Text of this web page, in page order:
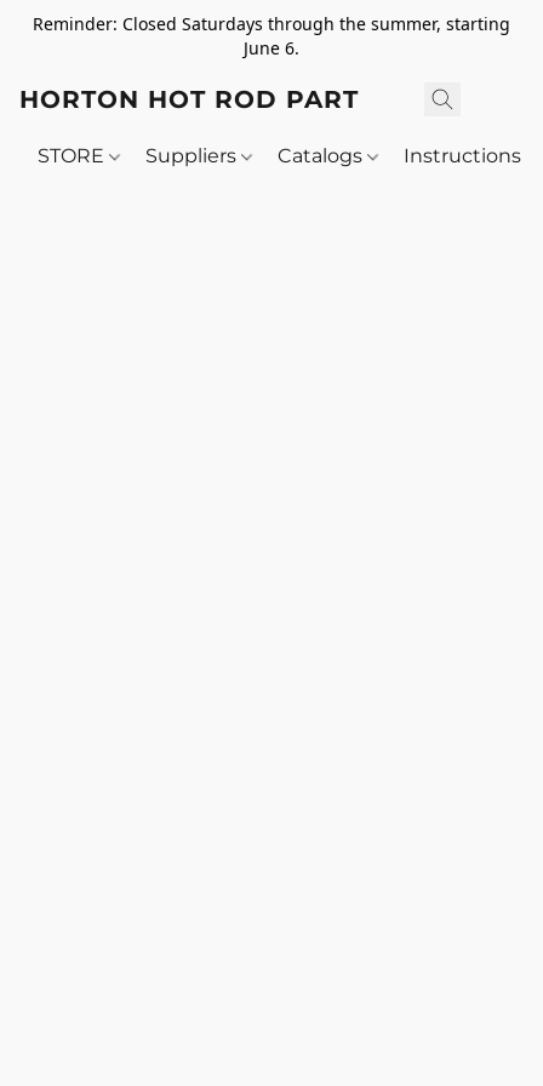
Reminder: Closed Saturdays through the summer, starting
June 6.
HORTON HOT ROD PARTS
STORE Suppliers Catalogs Instructions